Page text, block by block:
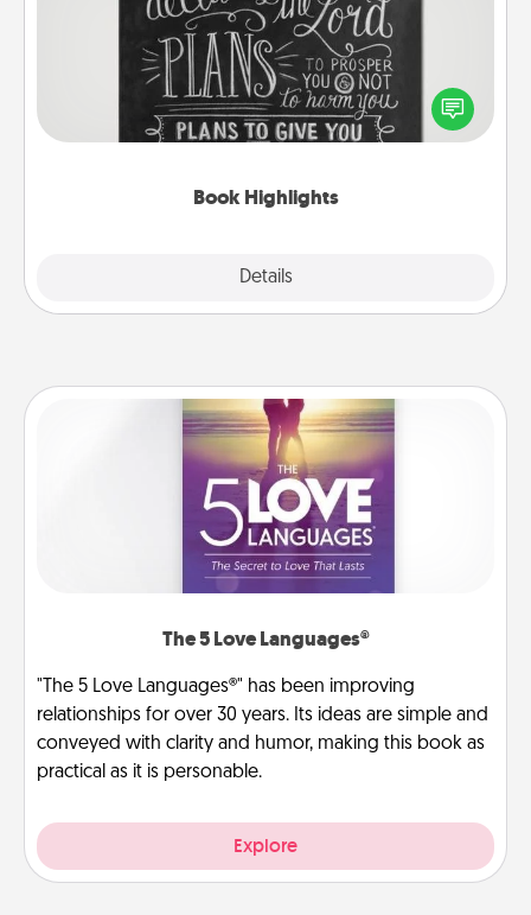
Book Highlights
Details
Are you crafty or creative? Sometimes people
highlight words or phrases in books that speak
meaningfully to them. To give a fun gift, find some
The 5 Love Languages®
"The 5 Love Languages®" has been improving
relationships for over 30 years. Its ideas are simple and
conveyed with clarity and humor, making this book as
practical as it is personable.
Explore